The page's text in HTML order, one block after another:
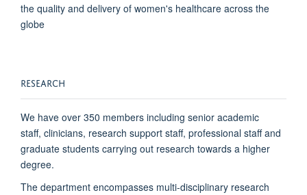
the quality and delivery of women's healthcare across the
globe
RESEARCH
We have over 350 members including senior academic
staff, clinicians, research support staff, professional staff and
graduate students carrying out research towards a higher
degree.
The department encompasses multi-disciplinary research